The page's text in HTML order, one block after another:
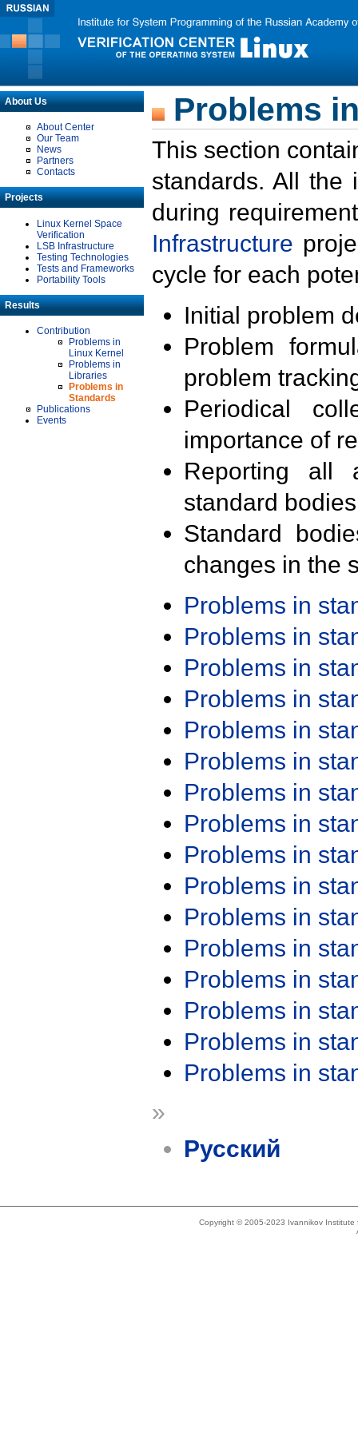
About Us
About Center
Our Team
News
Partners
Contacts
Projects
Linux Kernel Space
Verification
LSB Infrastructure
Testing Technologies
Tests and Frameworks
Portability Tools
Results
Contribution
Problems in
Linux Kernel
Problems in
Libraries
Problems in
Standards
Publications
Events
Problems
This section
standards. All the
during
Infrastructure
cycle for each
Initial problem
Problem
problem
Periodical
importance of
Reporting all
standard
Standard
changes in the
Problems in
Problems in
Problems in
Problems in
Problems in
Problems in
Problems in
Problems in
Problems in
Problems in
Problems in
Problems in
Problems in
Problems in
Problems in
Problems in
»
Русский
Copyright © 2005-2023 Ivannikov Institute